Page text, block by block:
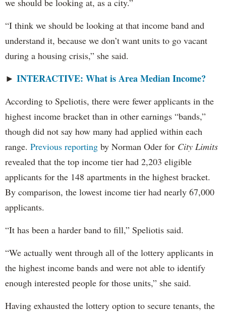
“I think we should be looking at that income band and
understand it, because we don’t want units to go vacant
during a housing crisis,” she said.
► INTERACTIVE: What is Area Median Income?
According to Speliotis, there were fewer applicants in the
highest income bracket than in other earnings “bands,”
though did not say how many had applied within each
range. Previous reporting by Norman Oder for City Limits
revealed that the top income tier had 2,203 eligible
applicants for the 148 apartments in the highest bracket.
By comparison, the lowest income tier had nearly 67,000
applicants.
“It has been a harder band to fill,” Speliotis said.
“We actually went through all of the lottery applicants in
the highest income bands and were not able to identify
enough interested people for those units,” she said.
Having exhausted the lottery option to secure tenants, the